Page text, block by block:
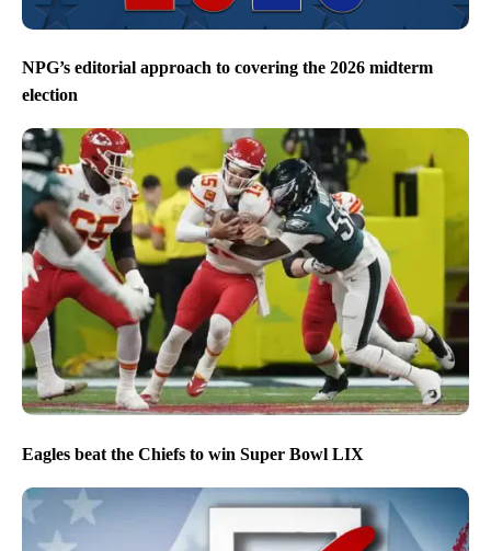
NPG’s editorial approach to covering the 2026 midterm
election
Eagles beat the Chiefs to win Super Bowl LIX